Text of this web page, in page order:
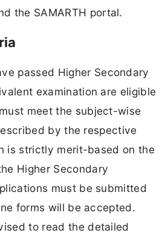
the SAMARTH portal.
passed Higher Secondary
examination are eligible
meet the subject-wise
by the respective
is strictly merit-based on the
Higher Secondary
must be submitted
forms will be accepted.
to read the detailed